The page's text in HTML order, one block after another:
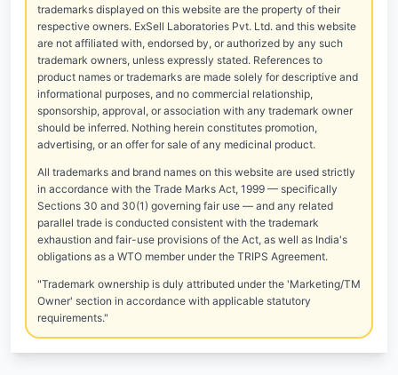
trademarks displayed on this website are the property of their
respective owners. ExSell Laboratories Pvt. Ltd. and this website
are not affiliated with, endorsed by, or authorized by any such
trademark owners, unless expressly stated. References to
product names or trademarks are made solely for descriptive and
informational purposes, and no commercial relationship,
sponsorship, approval, or association with any trademark owner
should be inferred. Nothing herein constitutes promotion,
advertising, or an offer for sale of any medicinal product.
All trademarks and brand names on this website are used strictly
in accordance with the Trade Marks Act, 1999 — specifically
Sections 30 and 30(1) governing fair use — and any related
parallel trade is conducted consistent with the trademark
exhaustion and fair-use provisions of the Act, as well as India's
obligations as a WTO member under the TRIPS Agreement.
"Trademark ownership is duly attributed under the 'Marketing/TM
Owner' section in accordance with applicable statutory
requirements."